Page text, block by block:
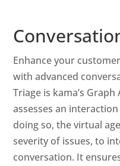
Enhance your
with advanced
Triage is kama’s
assesses an
doing so, the virtual
severity of issues, to
conversation. It